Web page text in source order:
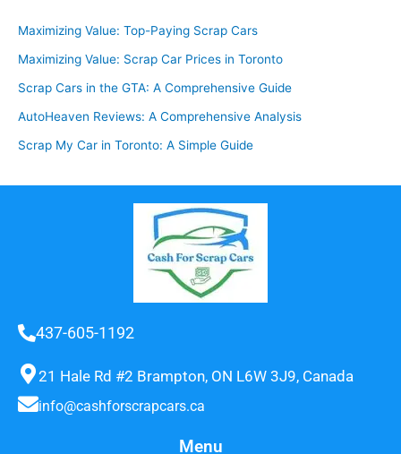
Maximizing Value: Top-Paying Scrap Cars
Maximizing Value: Scrap Car Prices in Toronto
Scrap Cars in the GTA: A Comprehensive Guide
AutoHeaven Reviews: A Comprehensive Analysis
Scrap My Car in Toronto: A Simple Guide
437-605-1192
21 Hale Rd #2 Brampton, ON L6W 3J9, Canada
info@cashforscrapcars.ca
Menu